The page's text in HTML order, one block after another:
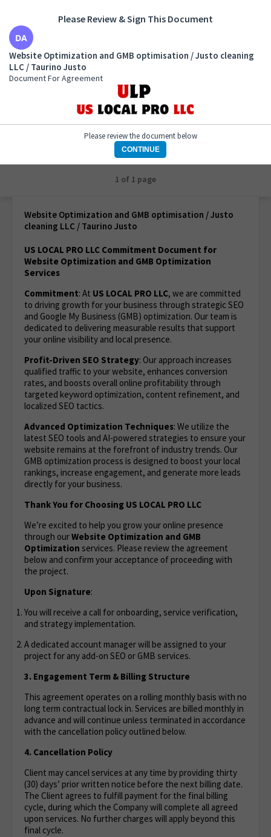
Website Optimization and GMB optimisation / Justo
cleaning LLC / Taurino Justo
Document For Agreement
1 of 1 page
Website Optimization and GMB optimisation / Justo
cleaning LLC / Taurino Justo
US LOCAL PRO LLC Commitment Document for
Website Optimization and GMB Optimization
Services
Commitment: At US LOCAL PRO LLC, we are committed
to driving growth for your business through strategic SEO
and Google My Business (GMB) optimization. Our team is
dedicated to delivering measurable results that support
your online visibility and local presence.
Profit-Driven SEO Strategy: Our approach increases
qualified traffic to your website, enhances conversion
rates, and boosts overall online profitability through
targeted keyword optimization, content refinement, and
localized SEO tactics.
Advanced Optimization Techniques: We utilize the
latest SEO tools and AI-powered strategies to ensure your
website remains at the forefront of industry trends. Our
GMB optimization process is designed to boost your local
rankings, increase engagement, and generate more leads
directly for your business.
Thank You for Choosing US LOCAL PRO LLC
We’re excited to help you grow your online presence
through ourWebsite Optimization and GMB
Optimization services. Please review the agreement
below and confirm your acceptance of proceeding with
the project.
Upon Signature:
You will receive a call for onboarding, service verification,
and strategy implementation.
A dedicated account manager will be assigned to your
project for any add-on SEO or GMB services.
3. Engagement Term & Billing Structure
This agreement operates on a rolling monthly basis with no
long term contractual lock in. Services are billed monthly in
advance and will continue unless terminated in accordance
with the cancellation policy outlined below.
4. Cancellation Policy
Client may cancel services at any time by providing thirty
(30) days’ prior written notice before the next billing date.
The Client agrees to fulfill payment for the final billing
cycle, during which the Company will complete all agreed
upon services. No further charges will apply beyond this
final cycle.
Please Review & Sign This Document
Website Optimization and GMB optimisation / Justo cleaning
LLC / Taurino Justo
Document For Agreement
Please review the document below
CONTINUE